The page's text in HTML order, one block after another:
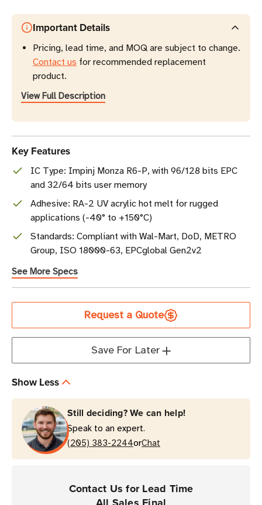
Important Details
Pricing, lead time, and MOQ are subject to change.
Contact us for recommended replacement
product.
View Full Description
Key Features
IC Type: Impinj Monza R6-P, with 96/128 bits EPC
and 32/64 bits user memory
Adhesive: RA-2 UV acrylic hot melt for rugged
applications (-40° to +150°C)
Standards: Compliant with Wal-Mart, DoD, METRO
Group, ISO 18000-63, EPCglobal Gen2v2
See More Specs
Current
Request a Quote
Save For Later
Show Less
Still deciding? We can help!
Speak to an expert.
(205) 383-2244orChat
Contact Us for Lead Time